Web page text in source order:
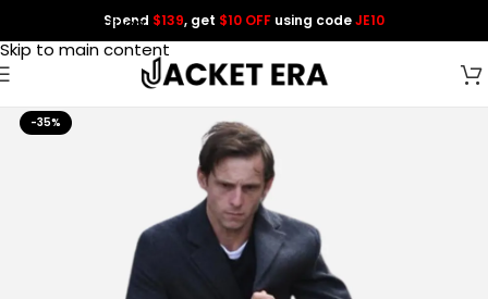
Skip to navigation
Skip to main content
Spend $139, get $10 OFF using codeJE10
-35%